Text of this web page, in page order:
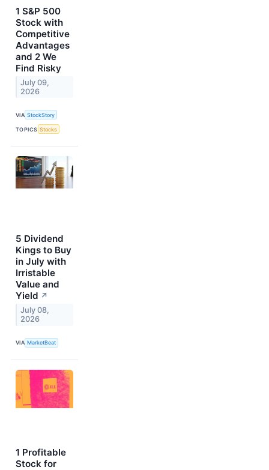
1 S&P 500
Stock with
Competitive
Advantages
and 2 We
Find Risky
July 09,
2026
VIA StockStory
TOPICS Stocks
5 Dividend
Kings to Buy
in July with
Irristable
Value and
Yield ↗
July 08,
2026
VIA MarketBeat
1 Profitable
Stock for